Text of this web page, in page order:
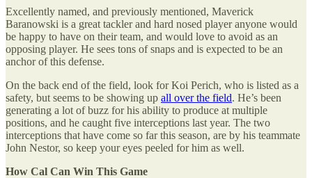
Excellently named, and previously mentioned, Maverick
Baranowski is a great tackler and hard nosed player anyone would
be happy to have on their team, and would love to avoid as an
opposing player. He sees tons of snaps and is expected to be an
anchor of this defense.
On the back end of the field, look for Koi Perich, who is listed as a
safety, but seems to be showing up all over the field. He’s been
generating a lot of buzz for his ability to produce at multiple
positions, and he caught five interceptions last year. The two
interceptions that have come so far this season, are by his teammate
John Nestor, so keep your eyes peeled for him as well.
How Cal Can Win This Game